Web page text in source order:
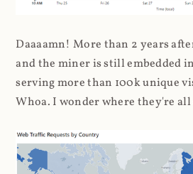
Daaaamn! More than 2 years
and the miner is still embedded
serving more than 100k unique
Whoa. I wonder where they're